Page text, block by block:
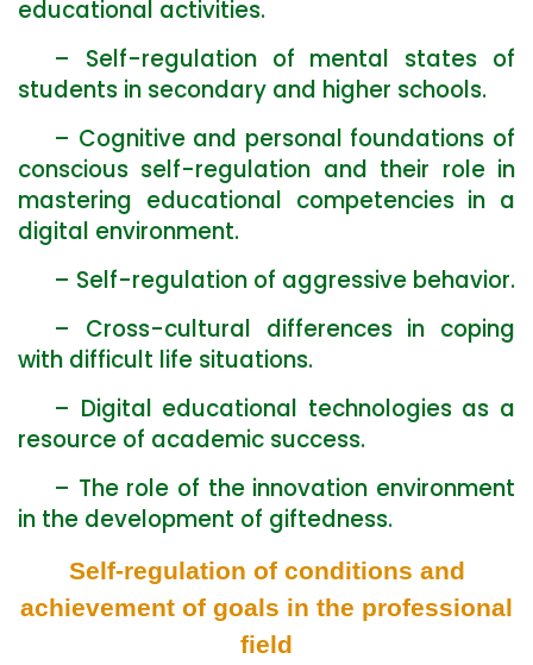
educational activities.
– Self-regulation of mental states of
students in secondary and higher schools.
– Cognitive and personal foundations of
conscious self-regulation and their role in
mastering educational competencies in a
digital environment.
– Self-regulation of aggressive behavior.
– Cross-cultural differences in coping
with difficult life situations.
– Digital educational technologies as a
resource of academic success.
– The role of the innovation environment
in the development of giftedness.
Self-regulation of conditions and
achievement of goals in the professional
field